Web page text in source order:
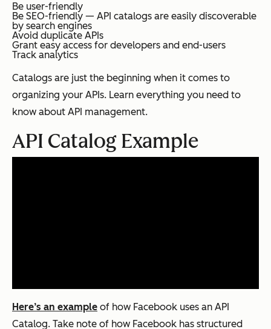
Be user-friendly
Be SEO-friendly — API catalogs are easily discoverable
by search engines
Avoid duplicate APIs
Grant easy access for developers and end-users
Track analytics
Catalogs are just the beginning when it comes to
organizing your APIs. Learn everything you need to
know about API management.
API Catalog Example
Here’s an example of how Facebook uses an API
Catalog. Take note of how Facebook has structured